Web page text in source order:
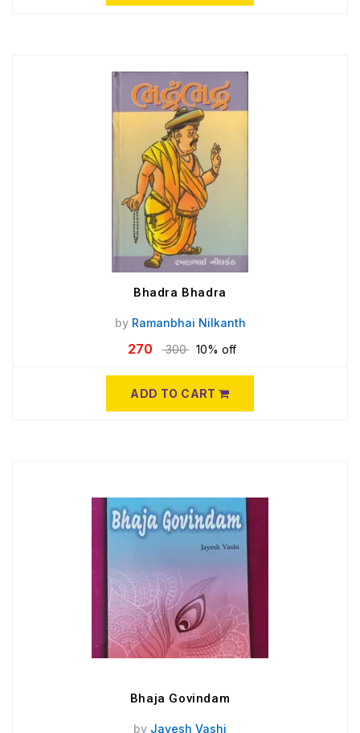
Bhadra Bhadra
by Ramanbhai Nilkanth
270 300 10% off
ADD TO CART
Bhaja Govindam
by Jayesh Vashi